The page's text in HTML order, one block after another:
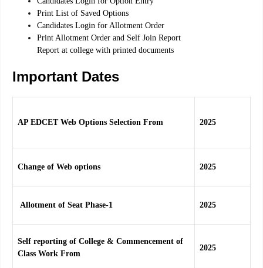
Print List of Saved Options
Candidates Login for Allotment Order
Print Allotment Order and Self Join Report
Report at college with printed documents
Important Dates
AP EDCET Web Options Selection From 2025
Change of Web options 2025
Allotment of Seat Phase-1 2025
Self reporting of College & Commencement of
Class Work From
2025